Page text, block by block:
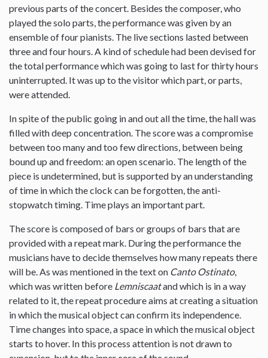
previous parts of the concert. Besides the composer, who
played the solo parts, the performance was given by an
ensemble of four pianists. The live sections lasted between
three and four hours. A kind of schedule had been devised for
the total performance which was going to last for thirty hours
uninterrupted. It was up to the visitor which part, or parts,
were attended.
In spite of the public going in and out all the time, the hall was
filled with deep concentration. The score was a compromise
between too many and too few directions, between being
bound up and freedom: an open scenario. The length of the
piece is undetermined, but is supported by an understanding
of time in which the clock can be forgotten, the anti-
stopwatch timing. Time plays an important part.
The score is composed of bars or groups of bars that are
provided with a repeat mark. During the performance the
musicians have to decide themselves how many repeats there
will be. As was mentioned in the text on Canto Ostinato,
which was written before Lemniscaatand which is in a way
related to it, the repeat procedure aims at creating a situation
in which the musical object can confirm its independence.
Time changes into space, a space in which the musical object
starts to hover. In this process attention is not drawn to